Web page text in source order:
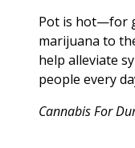
Pot is hot—for
marijuana to
help alleviate
people every
Cannabis For